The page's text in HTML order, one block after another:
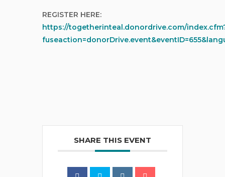
REGISTER HERE:
https://togetherinteal.donordrive.com/
SHARE THIS EVENT